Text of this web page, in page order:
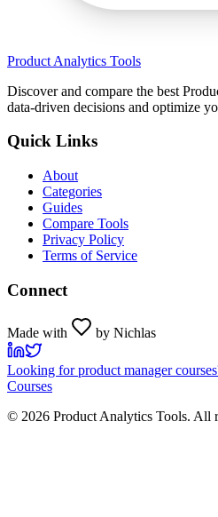
Product Analytics Tools
Discover and compare the best
data-driven decisions and optimize
Quick Links
About
Categories
Guides
Compare Tools
Privacy Policy
Terms of Service
Connect
Made with by Nichlas
Looking for product manager
Courses
© 2026 Product Analytics Tools. All